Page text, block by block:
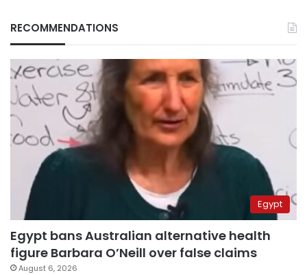
RECOMMENDATIONS
Egypt
Egypt bans Australian alternative health
figure Barbara O’Neill over false claims
August 6, 2026